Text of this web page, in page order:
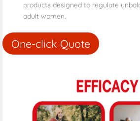
products designed to regulate
adult women.
One-click Quote